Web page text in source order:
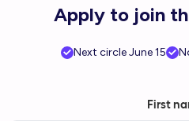
Apply to join
Next circle June 15
First